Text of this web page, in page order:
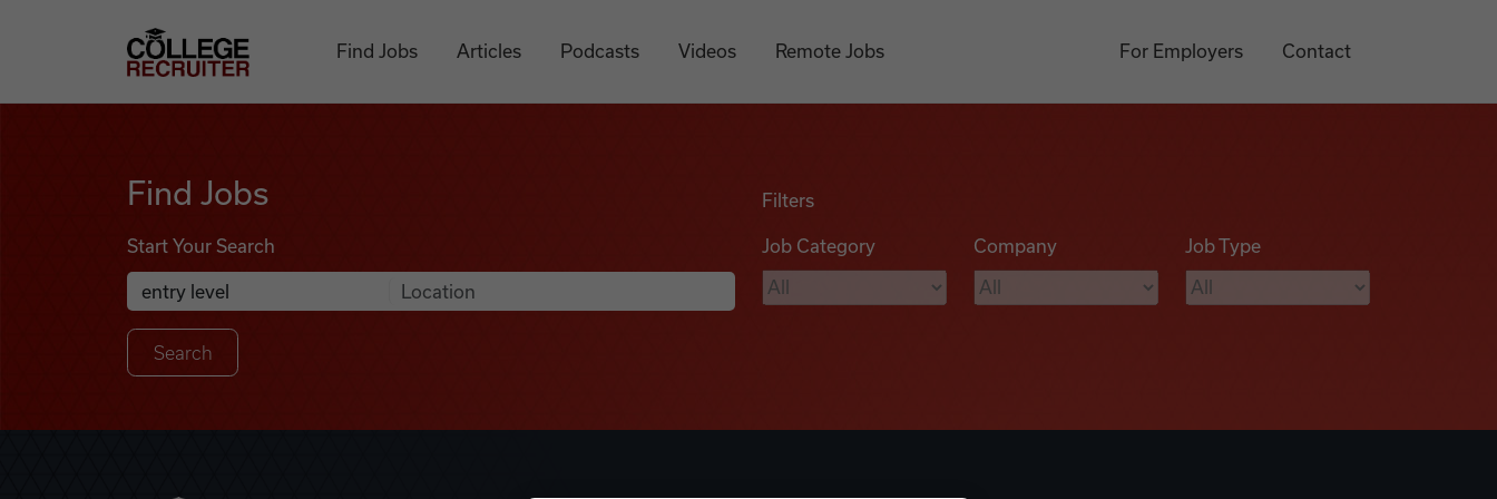
College Recruiter
Find Jobs Articles Podcasts Videos Remote Jobs For Employers Contact
Find Jobs
Start Your Search
Search Job Listings
Anywhere
Filters
Job Category Company Job Type